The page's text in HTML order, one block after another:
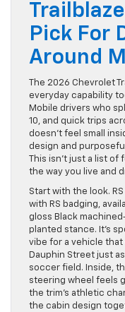
Pick For
Around
The 2026 Chevrolet
everyday capability
Mobile drivers who
10, and quick trips
doesn’t feel small
design and
This isn’t just a list
the way you live and
Start with the look.
with RS badging,
gloss Black
planted stance. It’s
vibe for a vehicle that
Dauphin Street just
soccer field. Inside,
steering wheel feels
the trim’s athletic
the cabin design